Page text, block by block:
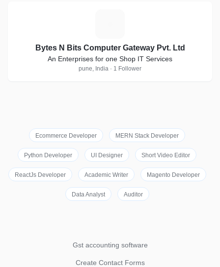
Bytes N Bits Computer Gateway Pvt. Ltd
An Enterprises for one Shop IT Services
pune, India · 1 Follower
Ecommerce Developer MERN Stack Developer
Python Developer UI Designer Short Video Editor
ReactJs Developer Academic Writer Magento Developer
Data Analyst Auditor
Gst accounting software
Create Contact Forms